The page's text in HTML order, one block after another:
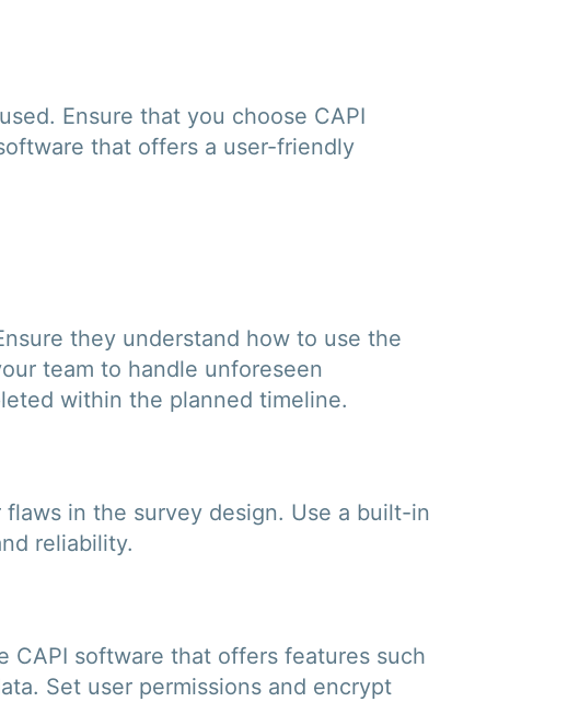
Ensure that you choose CAPI
that offers a user-friendly
they understand how to use the
team to handle unforeseen
within the planned timeline.
in the survey design. Use a built-in
reliability.
CAPI software that offers features such
Set user permissions and encrypt